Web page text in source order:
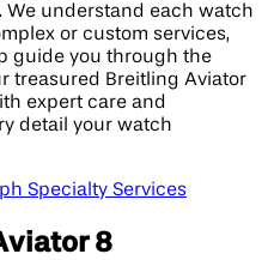
understand each watch
or custom services,
guide you through the
treasured Breitling Aviator
expert care and
detail your watch
Specialty Services
8